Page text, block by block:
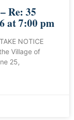
Re: 35
at 7:00 pm
NOTICE
Village of
25,